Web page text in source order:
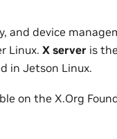
and device
Linux. X server is
in Jetson Linux.
on the X.Org